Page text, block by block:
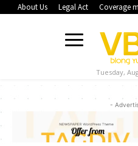
About Us Legal Act Coverage
Tuesday,
-